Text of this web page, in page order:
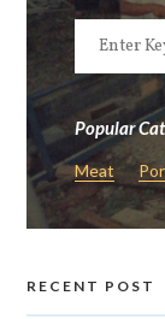
Popular
Meat
RECENT POST